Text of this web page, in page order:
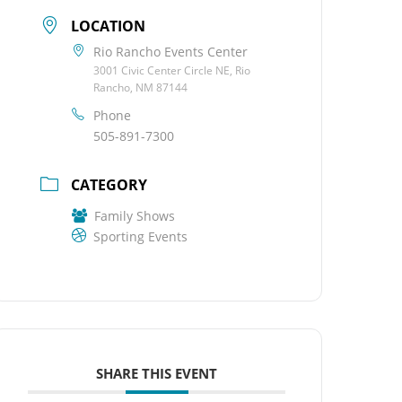
LOCATION
Rio Rancho Events Center
3001 Civic Center Circle NE, Rio
Rancho, NM 87144
Phone
505-891-7300
CATEGORY
Family Shows
Sporting Events
SHARE THIS EVENT